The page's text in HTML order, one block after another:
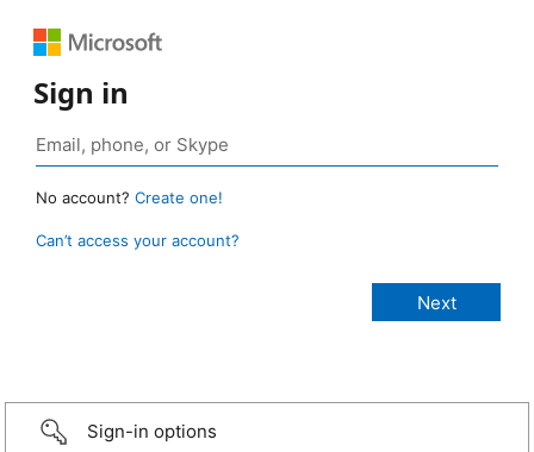
Sign in
No account? Create one!
Can’t access your account?
Sign-in options